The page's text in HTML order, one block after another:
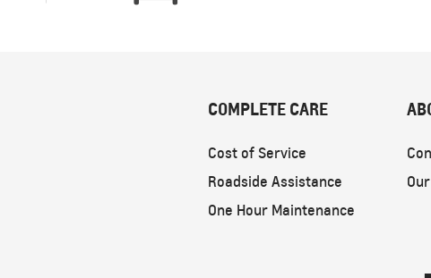
COMPLETE CARE
Cost of Service
Roadside Assistance
One Hour Maintenance